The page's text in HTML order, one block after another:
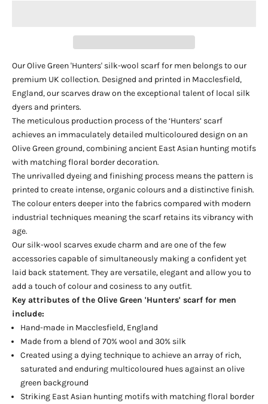
Our Olive Green 'Hunters' silk-wool scarf for men belongs to our
premium UK collection. Designed and printed in Macclesfield,
England, our scarves draw on the exceptional talent of local silk
dyers and printers.
The meticulous production process of the ‘Hunters’ scarf
achieves an immaculately detailed multicoloured design on an
Olive Green ground, combining ancient East Asian hunting motifs
with matching floral border decoration.
The unrivalled dyeing and finishing process means the pattern is
printed to create intense, organic colours and a distinctive finish.
The colour enters deeper into the fabrics compared with modern
industrial techniques meaning the scarf retains its vibrancy with
age.
Our silk-wool scarves exude charm and are one of the few
accessories capable of simultaneously making a confident yet
laid back statement. They are versatile, elegant and allow you to
add a touch of colour and cosiness to any outfit.
Key attributes of the Olive Green 'Hunters' scarf for men
include:
Hand-made in Macclesfield, England
Made from a blend of 70% wool and 30% silk
Created using a dying technique to achieve an array of rich,
saturated and enduring multicoloured hues against an olive
green background
Striking East Asian hunting motifs with matching floral border